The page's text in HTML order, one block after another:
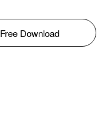
Free Download